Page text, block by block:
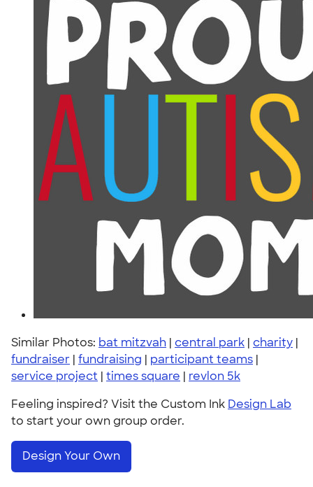
Similar Photos: bat mitzvah | central park | charity |
fundraiser | fundraising | participant teams |
service project | times square | revlon 5k
Feeling inspired? Visit the Custom Ink Design Lab
to start your own group order.
Design Your Own